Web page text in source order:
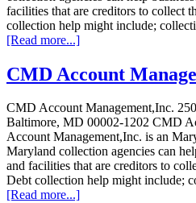
facilities that are creditors to collect
collection help might include;
[Read more...]
CMD Account
CMD Account Management,Inc.
Baltimore, MD 00002-1202 CMD
Account Management,Inc. is an
Maryland collection agencies can
and facilities that are creditors to
Debt collection help might include;
[Read more...]